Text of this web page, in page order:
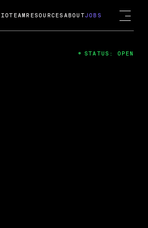
TEAM RESOURCES ABOUTJOBS
STATUS: OPEN